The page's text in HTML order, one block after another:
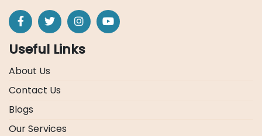
Useful Links
About Us
Contact Us
Blogs
Our Services